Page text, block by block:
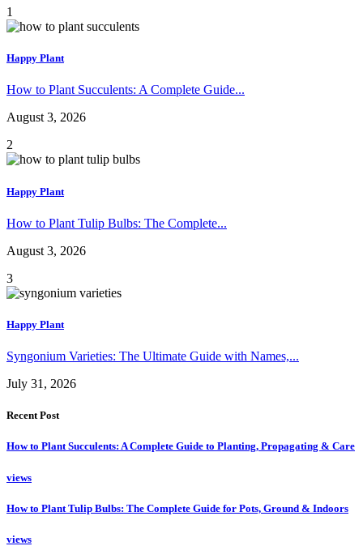
1
Happy Plant
How to Plant Succulents: A Complete Guide...
August 3, 2026
2
Happy Plant
How to Plant Tulip Bulbs: The Complete...
August 3, 2026
3
Happy Plant
Syngonium Varieties: The Ultimate Guide with Names,...
July 31, 2026
Recent Post
How to Plant Succulents: A Complete Guide to Planting, Propagating & Care
views
How to Plant Tulip Bulbs: The Complete Guide for Pots, Ground & Indoors
views